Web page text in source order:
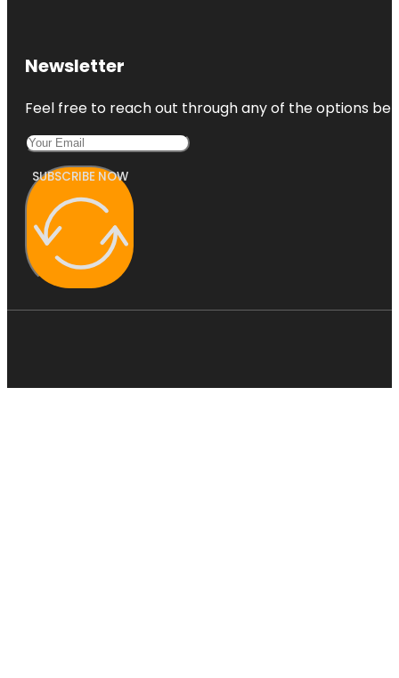
Newsletter
Feel free to reach out through any of the options
SUBSCRIBE NOW